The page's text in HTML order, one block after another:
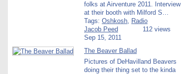
folks at Airventure 2011. Interview
at their booth with Milford S…
Tags: Oshkosh, Radio
Jacob Peed
Sep 15, 2011
112 views
The Beaver Ballad
Pictures of DeHavilland Beavers
doing their thing set to the kinda